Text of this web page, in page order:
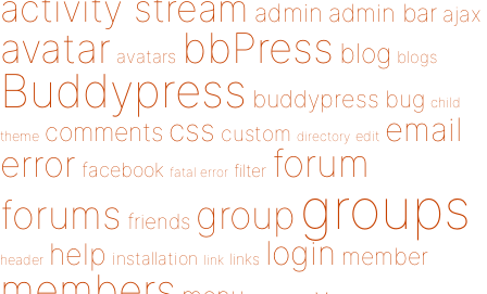
admin admin bar ajax
avatar avatars bbPress blog blogs
Buddypress buddypress bug child
theme comments css custom directory edit email
error facebook fatal error filter forum
forums friends group groups
header help installation link links login member